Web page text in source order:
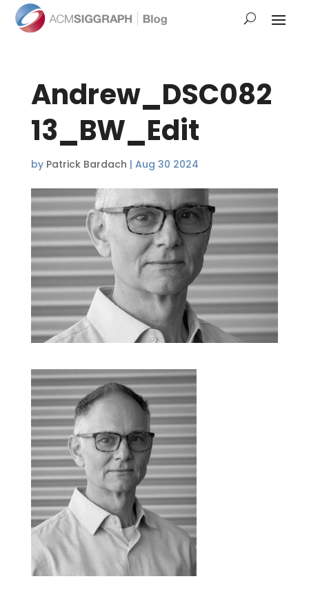
Andrew_DSC082
13_BW_Edit
by Patrick Bardach | Aug 30 2024